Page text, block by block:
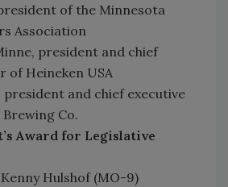
of the Minnesota
Association
president and chief
of Heineken USA
and chief executive
Co.
Award for Legislative
Hulshof (MO-9)